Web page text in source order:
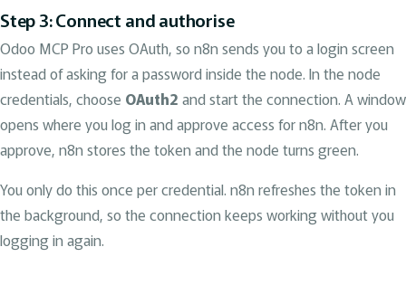
Step 3: Connect and authorise
Odoo MCP Pro uses OAuth, so n8n sends you to a login screen
instead of asking for a password inside the node. In the node
credentials, choose OAuth2 and start the connection. A window
opens where you log in and approve access for n8n. After you
approve, n8n stores the token and the node turns green.
You only do this once per credential. n8n refreshes the token in
the background, so the connection keeps working without you
logging in again.